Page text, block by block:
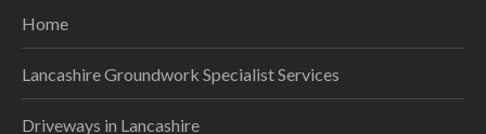
Home
Lancashire Groundwork Specialist Services
Driveways in Lancashire